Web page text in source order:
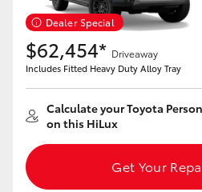
GR Supra
Upcoming
HiLux GVM Upgrade Option
Our Stock
Dealer Special
$62,454* Driveaway
Includes Fitted Heavy Duty Alloy Tray
Calculate your Toyota
on this HiLux
Get Your